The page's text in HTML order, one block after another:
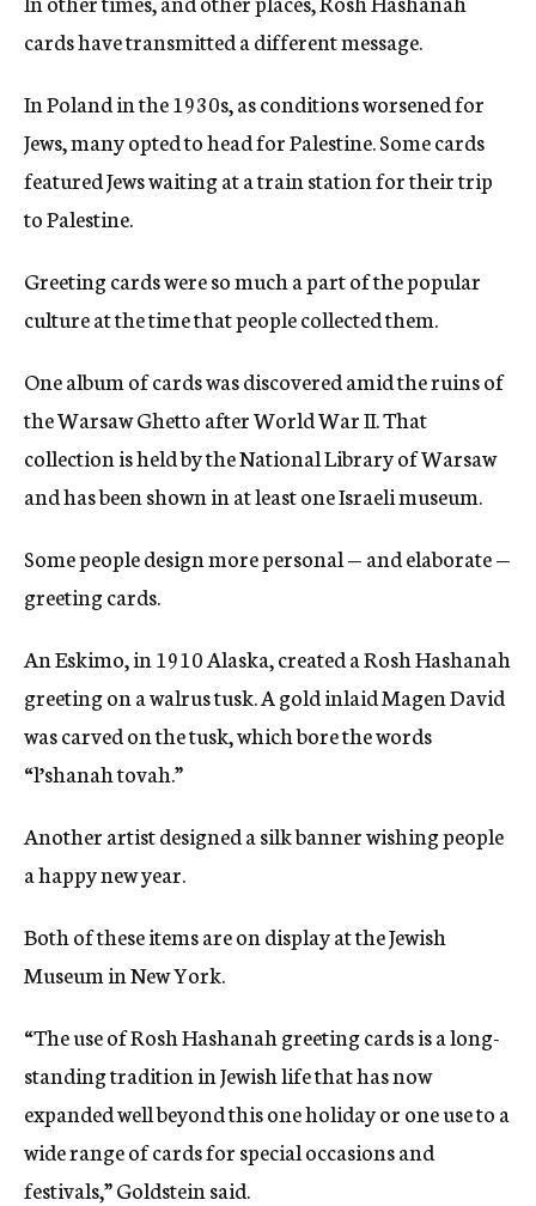
cards have transmitted a different message.
In Poland in the 1930s, as conditions worsened for
Jews, many opted to head for Palestine. Some cards
featured Jews waiting at a train station for their trip
to Palestine.
Greeting cards were so much a part of the popular
culture at the time that people collected them.
One album of cards was discovered amid the ruins of
the Warsaw Ghetto after World War II. That
collection is held by the National Library of Warsaw
and has been shown in at least one Israeli museum.
Some people design more personal — and elaborate —
greeting cards.
An Eskimo, in 1910 Alaska, created a Rosh Hashanah
greeting on a walrus tusk. A gold inlaid Magen David
was carved on the tusk, which bore the words
“l’shanah tovah.”
Another artist designed a silk banner wishing people
a happy new year.
Both of these items are on display at the Jewish
Museum in New York.
“The use of Rosh Hashanah greeting cards is a long-
standing tradition in Jewish life that has now
expanded well beyond this one holiday or one use to a
wide range of cards for special occasions and
festivals,” Goldstein said.